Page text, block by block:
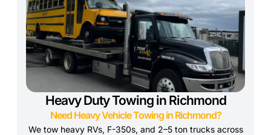
Heavy Duty Towing in Richmond
Need Heavy Vehicle Towing in Richmond?
We tow heavy RVs, F-350s, and 2–5 ton trucks across